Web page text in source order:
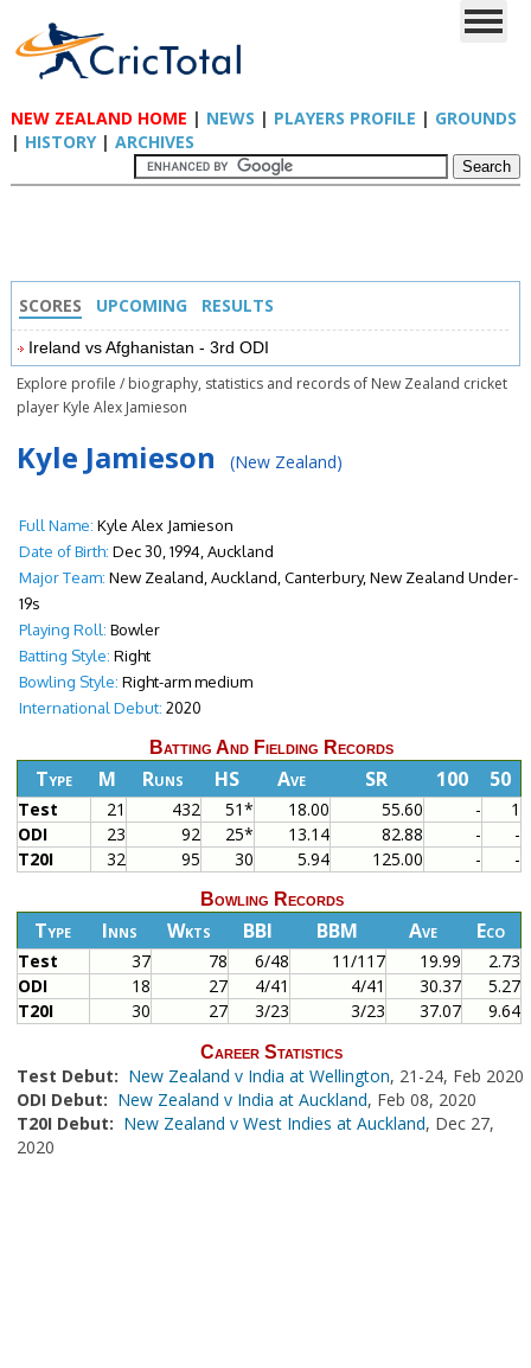
NEW ZEALAND HOME | NEWS | PLAYERS PROFILE | GROUNDS
| HISTORY| ARCHIVES
SCORES UPCOMING RESULTS
Ireland vs Afghanistan - 3rd ODI
Explore profile / biography, statistics and records of New Zealand cricket
player Kyle Alex Jamieson
Kyle Jamieson (New Zealand)
Full Name: Kyle Alex Jamieson
Date of Birth: Dec 30, 1994, Auckland
Major Team: New Zealand, Auckland, Canterbury, New Zealand Under-
19s
Playing Roll: Bowler
Batting Style: Right
Bowling Style: Right-arm medium
International Debut: 2020
Batting And Fielding Records
Type M Runs HS Ave SR 100 50
Test 21 432 51* 18.00 55.60 -
1
ODI
23 92 25* 13.14 82.88 -
-
T20I
32 95 30 5.94 125.00 - -
Bowling Records
Type Inns Wkts BBI BBM Ave Eco
Test 37 78 6/48 11/117 19.99
2.73
ODI
18 27 4/41 4/41 30.37
5.27
T20I
30 27 3/23 3/23 37.07 9.64
Career Statistics
Test Debut: New Zealand v India at Wellington, 21-24, Feb 2020
ODI Debut: New Zealand v India at Auckland, Feb 08, 2020
T20I Debut: New Zealand v West Indies at Auckland, Dec 27,
2020